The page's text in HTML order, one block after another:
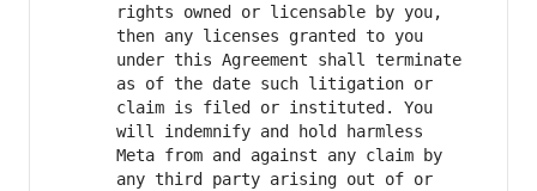
rights owned or licensable by you,
then any licenses granted to you
under this Agreement shall terminate
as of the date such litigation or
claim is filed or instituted. You
will indemnify and hold harmless
Meta from and against any claim by
any third party arising out of or